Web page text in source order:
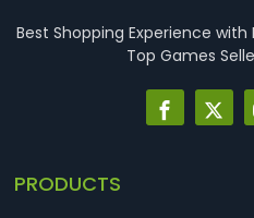
Best Shopping Experience with
Top Games
PRODUCTS